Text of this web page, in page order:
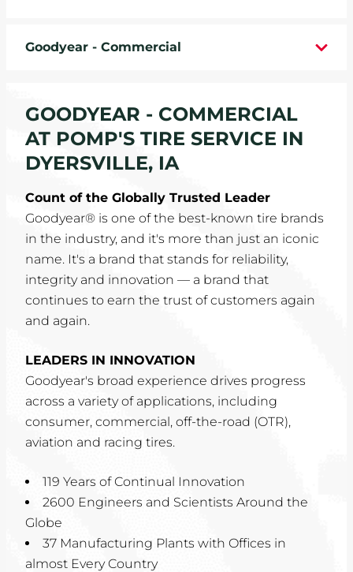
ABOUT
CAREERS
COMMUNITY
Goodyear - Commercial
GOODYEAR - COMMERCIAL
AT POMP'S TIRE SERVICE IN
DYERSVILLE, IA
Count of the Globally Trusted Leader
Goodyear® is one of the best-known tire brands
in the industry, and it's more than just an iconic
name. It's a brand that stands for reliability,
integrity and innovation — a brand that
continues to earn the trust of customers again
and again.
LEADERS IN INNOVATION
Goodyear's broad experience drives progress
across a variety of applications, including
consumer, commercial, off-the-road (OTR),
aviation and racing tires.
119 Years of Continual Innovation
2600 Engineers and Scientists Around the
Globe
37 Manufacturing Plants with Offices in
almost Every Country